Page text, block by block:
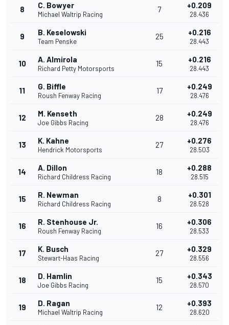
8 C. Bowyer
Michael Waltrip Racing
7 +0.209
28.436
9 B. Keselowski
Team Penske
25 +0.216
28.443
10 A. Almirola
Richard Petty Motorsports
15 +0.216
28.443
11 G. Biffle
Roush Fenway Racing
17 +0.249
28.476
12 M. Kenseth
Joe Gibbs Racing
28 +0.249
28.476
13 K. Kahne
Hendrick Motorsports
27 +0.276
28.503
14 A. Dillon
Richard Childress Racing
18 +0.288
28.515
15 R. Newman
Richard Childress Racing
8 +0.301
28.528
16 R. Stenhouse Jr.
Roush Fenway Racing
16 +0.306
28.533
17 K. Busch
Stewart-Haas Racing
27 +0.329
28.556
18 D. Hamlin
Joe Gibbs Racing
15 +0.343
28.570
19 D. Ragan
Michael Waltrip Racing
12 +0.393
28.620